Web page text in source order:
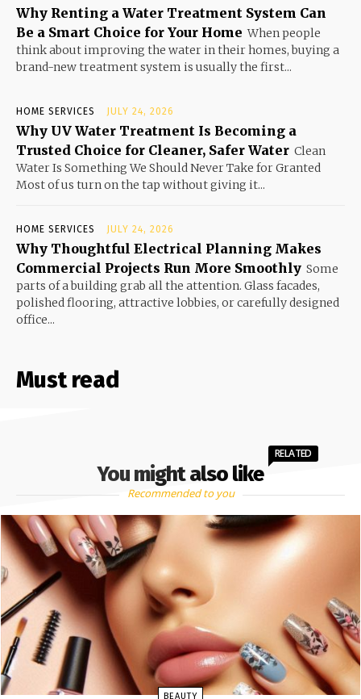
Why Renting a Water Treatment System Can
Be a Smart Choice for Your Home When people
think about improving the water in their homes, buying a
brand-new treatment system is usually the first...
HOME SERVICES JULY 24, 2026
Why UV Water Treatment Is Becoming a
Trusted Choice for Cleaner, Safer Water Clean
Water Is Something We Should Never Take for Granted
Most of us turn on the tap without giving it...
HOME SERVICES JULY 24, 2026
Why Thoughtful Electrical Planning Makes
Commercial Projects Run More Smoothly Some
parts of a building grab all the attention. Glass facades,
polished flooring, attractive lobbies, or carefully designed
office...
Must read
You might also like
RELATED
Recommended to you
BEAUTY